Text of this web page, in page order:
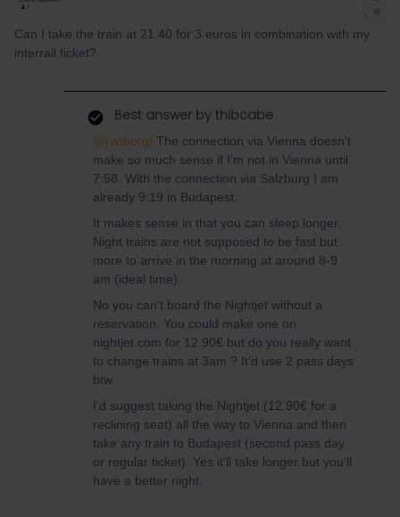
Can I take the train at 21:40 for 3 euros in combination with my
interrail ticket?
Best answer by thibcabe
@rvdborgt The connection via Vienna doesn't
make so much sense if I'm not in Vienna until
7:58. With the connection via Salzburg I am
already 9:19 in Budapest.
It makes sense in that you can sleep longer.
Night trains are not supposed to be fast but
more to arrive in the morning at around 8-9
am (ideal time).
No you can't board the Nightjet without a
reservation. You could make one on
nightjet.com for 12.90€ but do you really want
to change trains at 3am ? It'd use 2 pass days
btw.
I'd suggest taking the Nightjet (12.90€ for a
reclining seat) all the way to Vienna and then
take any train to Budapest (second pass day
or regular ticket). Yes it'll take longer but you'll
have a better night.